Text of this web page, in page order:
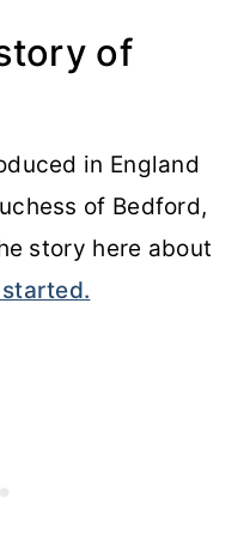
of
in England
of Bedford,
story here about